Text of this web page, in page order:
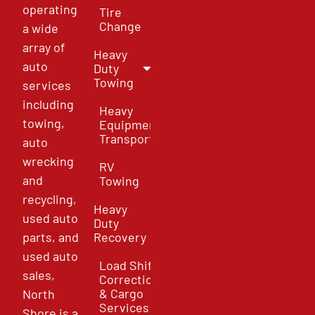
operating
a wide
array of
auto
services
including
towing,
auto
wrecking
and
recycling,
used auto
parts, and
used auto
sales,
North
Tire
Change
Heavy
Duty
Towing
Heavy
Equipment
Transport
RV
Towing
Heavy
Duty
Recovery
Load Shift
Correction
& Cargo
Services